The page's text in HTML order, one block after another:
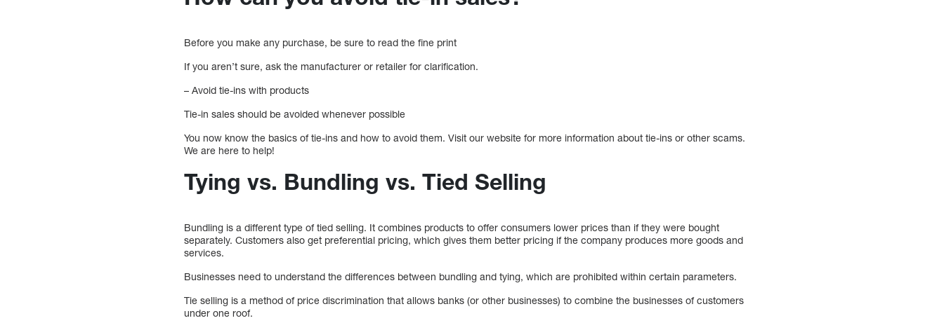
Before you make any purchase, be sure to read the fine print
If you aren’t sure, ask the manufacturer or retailer for clarification.
– Avoid tie-ins with products
Tie-in sales should be avoided whenever possible
You now know the basics of tie-ins and how to avoid them. Visit our website for more information about tie-ins or other scams.
We are here to help!
Tying vs. Bundling vs. Tied Selling
Bundling is a different type of tied selling. It combines products to offer consumers lower prices than if they were bought
separately. Customers also get preferential pricing, which gives them better pricing if the company produces more goods and
services.
Businesses need to understand the differences between bundling and tying, which are prohibited within certain parameters.
Tie selling is a method of price discrimination that allows banks (or other businesses) to combine the businesses of customers
under one roof.